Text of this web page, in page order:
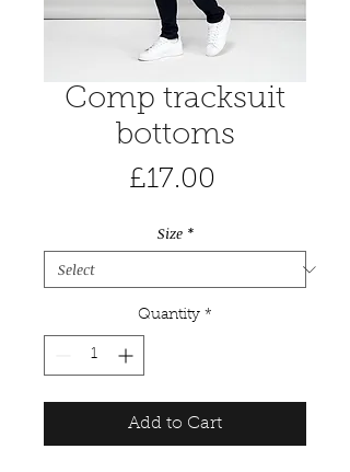
Comp tracksuit
bottoms
£17.00
Size *
Quantity *
Add to Cart